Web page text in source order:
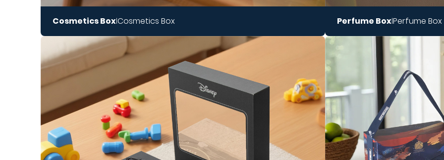
Cosmetics Box|Cosmetics Box Perfume Box|Perfume Box